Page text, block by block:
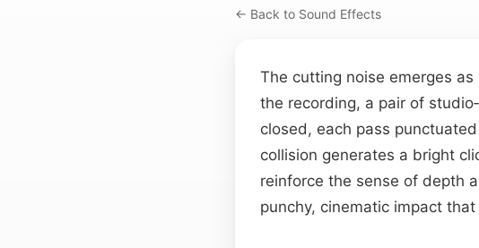
← Back to Sound Effects
The cutting noise emerges
the recording, a pair of
closed, each pass
collision generates a bright
reinforce the sense of depth
punchy, cinematic impact